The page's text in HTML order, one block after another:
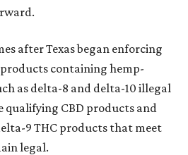
after Texas began enforcing
containing hemp-
as delta-8 and delta-10 illegal
qualifying CBD products and
9 THC products that meet
legal.